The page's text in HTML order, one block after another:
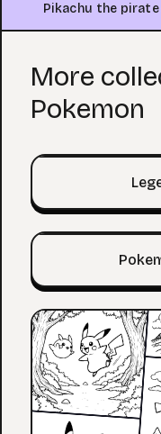
Pikachu the pirate
More
Pokemon